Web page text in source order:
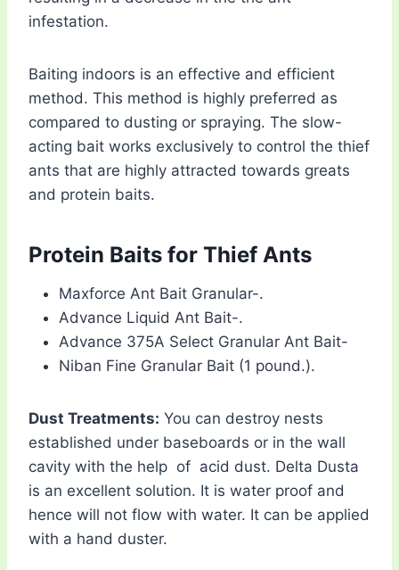
infestation.
Baiting indoors is an effective and efficient
method. This method is highly preferred as
compared to dusting or spraying. The slow-
acting bait works exclusively to control the thief
ants that are highly attracted towards greats
and protein baits.
Protein Baits for Thief Ants
Maxforce Ant Bait Granular-.
Advance Liquid Ant Bait-.
Advance 375A Select Granular Ant Bait-
Niban Fine Granular Bait (1 pound.).
Dust Treatments: You can destroy nests
established under baseboards or in the wall
cavity with the help of acid dust. Delta Dusta
is an excellent solution. It is water proof and
hence will not flow with water. It can be applied
with a hand duster.